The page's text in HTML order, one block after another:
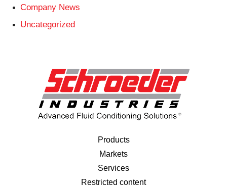
Company News
Uncategorized
Products
Markets
Services
Restricted content